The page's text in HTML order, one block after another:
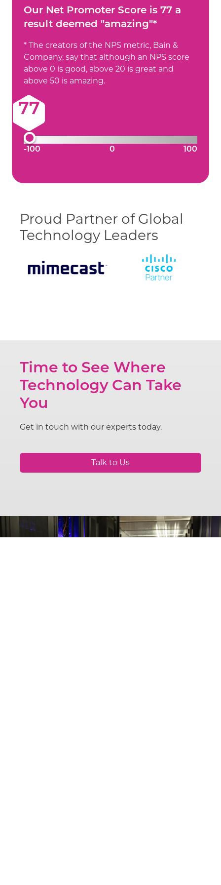
Our Net Promoter Score is 77 a
result deemed "amazing"*
* The creators of the NPS metric, Bain &
Company, say that although an NPS score
above 0 is good, above 20 is great and
above 50 is amazing.
77
-100 0 100
Proud Partner of Global
Technology Leaders
Time to See Where
Technology Can Take
You
Get in touch with our experts today.
Talk to Us